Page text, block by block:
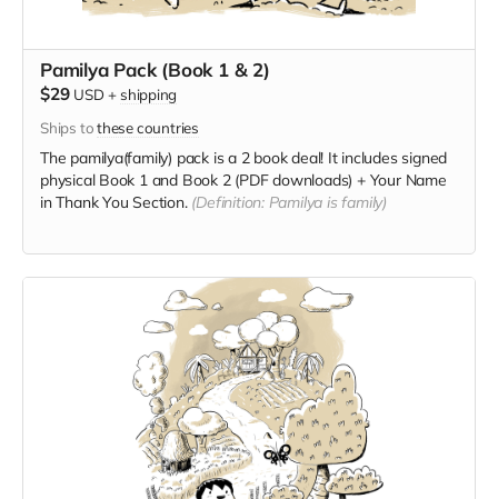
Pamilya Pack (Book 1 & 2)
$29 USD + shipping
Ships tothese countries
The pamilya(family) pack is a 2 book deal! It includes signed
physical Book 1 and Book 2 (PDF downloads) + Your Name
in Thank You Section. (Definition: Pamilya is family)